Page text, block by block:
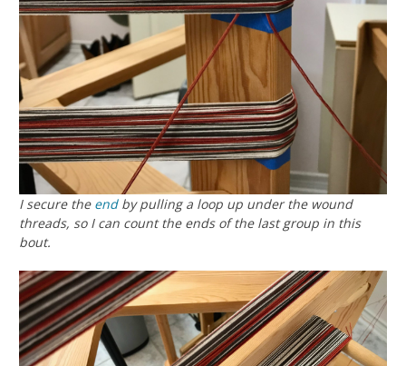
I secure the endby pulling a loop up under the wound
threads, so I can count the ends of the last group in this
bout.